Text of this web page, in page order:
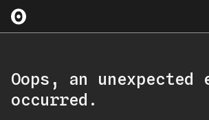
Oops, an unexpected
occurred.